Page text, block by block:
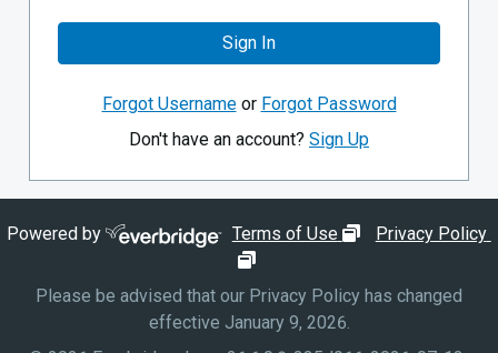
Sign In
Forgot Username or Forgot Password
Don't have an account? Sign Up
Powered by Terms of Use opens in new
Privacy Policy
opens in new window
Please be advised that our Privacy Policy has changed
effective January 9, 2026.